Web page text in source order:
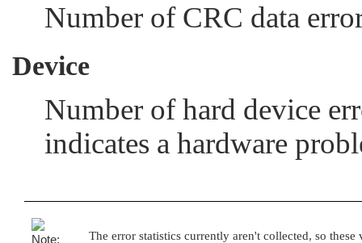
Number of CRC data
Device
Number of hard device
indicates a hardware
The error statistics currently aren't collected, so these